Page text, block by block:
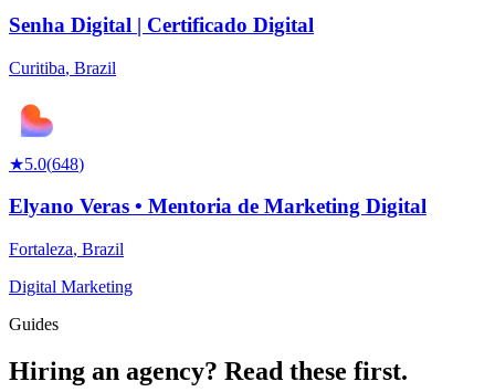
Senha Digital | Certificado Digital
Curitiba, Brazil
★5.0(648)
Elyano Veras • Mentoria de Marketing Digital
Fortaleza, Brazil
Digital Marketing
Guides
Hiring an agency? Read these first.